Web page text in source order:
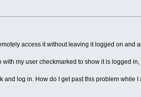
access it without leaving it logged on and
my user checkmarked to show it is logged
and log in. How do I get past this problem while